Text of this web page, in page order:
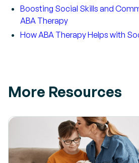
Boosting Social Skills and
ABA Therapy
How ABA Therapy Helps with
More Resources